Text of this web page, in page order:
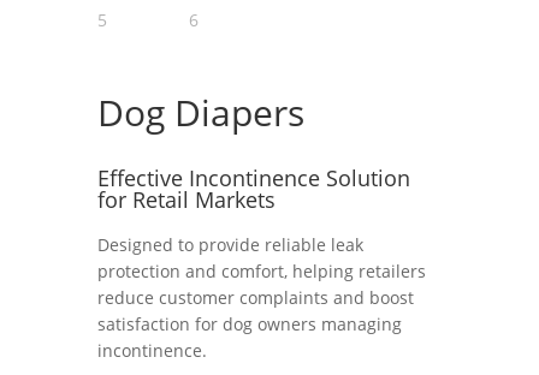
Dog Diapers
Effective Incontinence Solution
for Retail Markets
Designed to provide reliable leak
protection and comfort, helping retailers
reduce customer complaints and boost
satisfaction for dog owners managing
incontinence.